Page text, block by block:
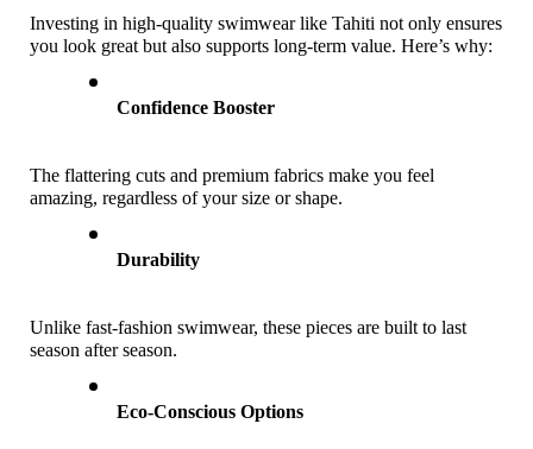
Investing in high-quality swimwear like Tahiti not only ensures
you look great but also supports long-term value. Here’s why:
Confidence Booster
The flattering cuts and premium fabrics make you feel
amazing, regardless of your size or shape.
Durability
Unlike fast-fashion swimwear, these pieces are built to last
season after season.
Eco-Conscious Options